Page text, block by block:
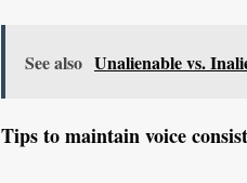
See also Unalienable vs.
Tips to maintain voice